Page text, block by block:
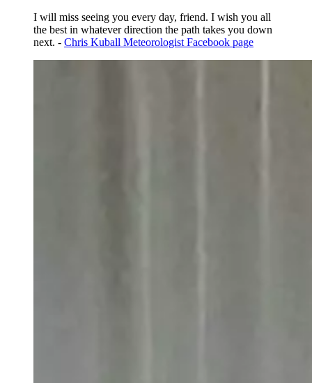
I will miss seeing you every day, friend. I wish you all
the best in whatever direction the path takes you down
next. - Chris Kuball Meteorologist Facebook page